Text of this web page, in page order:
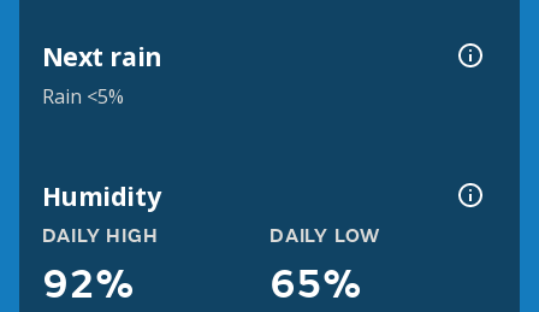
Next rain
Rain <5%
Humidity
DAILY HIGH
92%
DAILY LOW
65%